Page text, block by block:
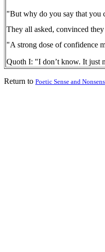
"But why do you say that you
They all asked, convinced
"A strong dose of confidence
Quoth I: "I don’t know. It just
Return to Poetic Sense and